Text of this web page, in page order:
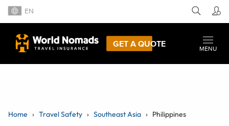
EN
GET A QUOTE
MENU
Home Travel Safety Southeast Asia Philippines